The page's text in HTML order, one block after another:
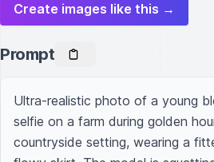
Create images like this →
Prompt
Ultra-realistic photo of a young
selfie on a farm during golden
countryside setting, wearing a